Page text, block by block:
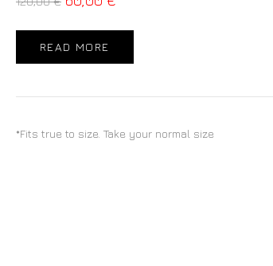
READ MORE
*Fits true to size. Take your normal size